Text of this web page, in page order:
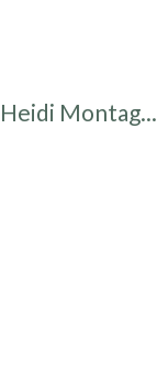
Heidi Montag...